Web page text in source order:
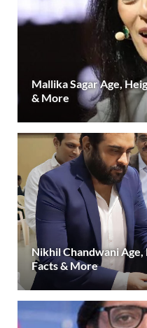
Mallika Sagar Age,
& More
Nikhil Chandwani
Facts & More